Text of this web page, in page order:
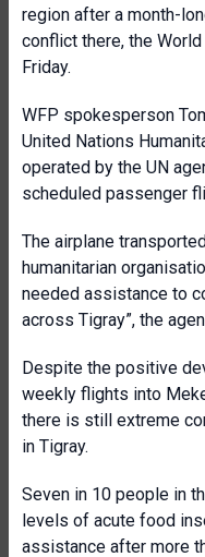
region after a month-
conflict there, the
Friday.
WFP spokesperson
United Nations
operated by the UN
scheduled passenger
The airplane
humanitarian
needed assistance to
across Tigray”, the
Despite the positive
weekly flights into
there is still extreme
in Tigray.
Seven in 10 people in
levels of acute food
assistance after more